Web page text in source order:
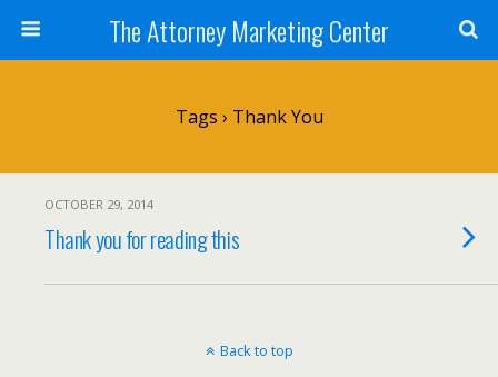
The Attorney Marketing Center
Tags › Thank You
OCTOBER 29, 2014
Thank you for reading this
Back to top